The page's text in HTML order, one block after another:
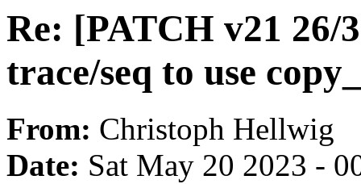
Re: [PATCH v21 26/
trace/seq to use
From: Christoph Hellwig
Date: Sat May 20 2023 -